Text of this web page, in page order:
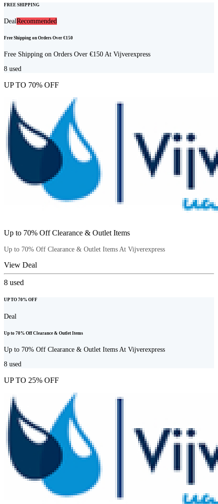
FREE SHIPPING
DealRecommended
Free Shipping on Orders Over €150
Free Shipping on Orders Over €150 At Vijverexpress
8 used
UP TO 70% OFF
Up to 70% Off Clearance & Outlet Items
Up to 70% Off Clearance & Outlet Items At Vijverexpress
View Deal
8 used
UP TO 70% OFF
Deal
Up to 70% Off Clearance & Outlet Items
Up to 70% Off Clearance & Outlet Items At Vijverexpress
8 used
UP TO 25% OFF